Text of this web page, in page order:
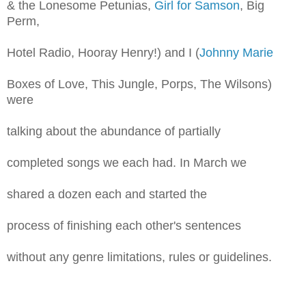
& the Lonesome Petunias, Girl for Samson, Big
Perm,
Hotel Radio, Hooray Henry!) and I (Johnny Marie
Boxes of Love, This Jungle, Porps, The Wilsons)
were
talking about the abundance of partially
completed songs we each had. In March we
shared a dozen each and started the
process of finishing each other's sentences
without any genre limitations, rules or guidelines.